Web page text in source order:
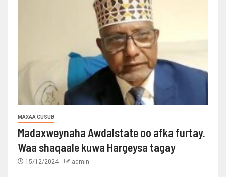
MAXAA CUSUB
Madaxweynaha Awdalstate oo afka furtay.
Waa shaqaale kuwa Hargeysa tagay
15/12/2024 admin